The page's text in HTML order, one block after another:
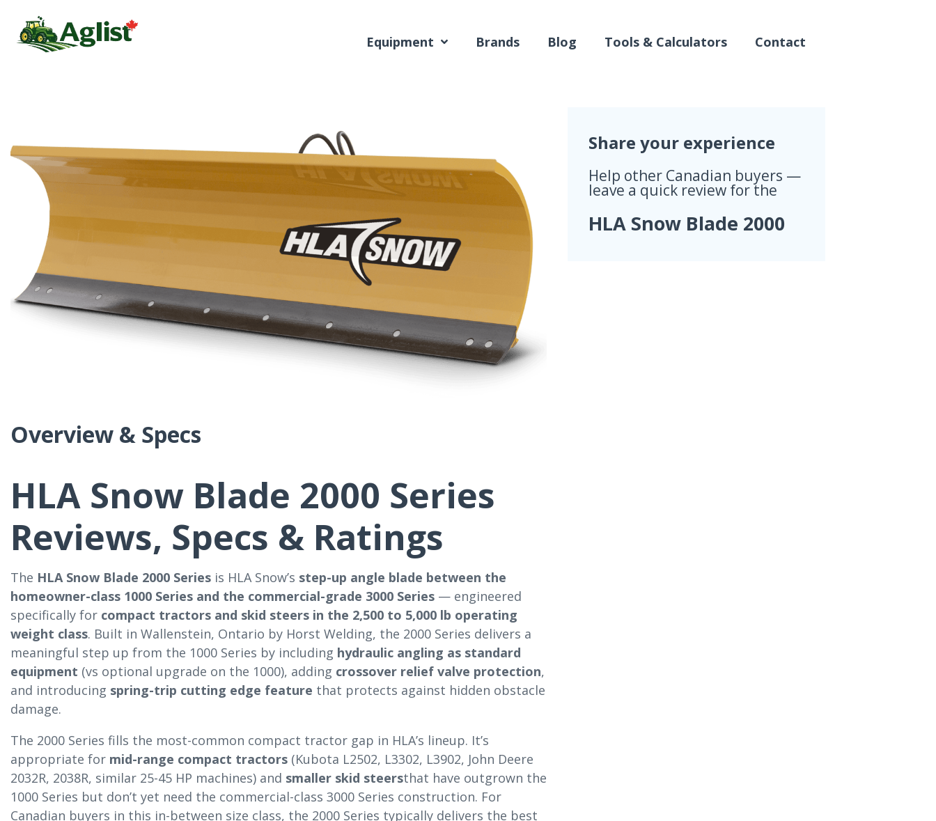
Equipment Brands Blog Tools & Calculators Contact
Overview & Specs
HLA Snow Blade 2000 Series
Reviews, Specs & Ratings
The HLA Snow Blade 2000 Series is HLA Snow’s step-up angle blade between the
homeowner-class 1000 Series and the commercial-grade 3000 Series — engineered
specifically for compact tractors and skid steers in the 2,500 to 5,000 lb operating
weight class. Built in Wallenstein, Ontario by Horst Welding, the 2000 Series delivers a
meaningful step up from the 1000 Series by including hydraulic angling as standard
equipment (vs optional upgrade on the 1000), adding crossover relief valve protection,
and introducing spring-trip cutting edge feature that protects against hidden obstacle
damage.
The 2000 Series fills the most-common compact tractor gap in HLA’s lineup. It’s
appropriate for mid-range compact tractors (Kubota L2502, L3302, L3902, John Deere
2032R, 2038R, similar 25-45 HP machines) and smaller skid steersthat have outgrown the
1000 Series but don’t yet need the commercial-class 3000 Series construction. For
Canadian buyers in this in-between size class, the 2000 Series typically delivers the best
Share your experience
Help other Canadian buyers —
leave a quick review for the
HLA Snow Blade 2000